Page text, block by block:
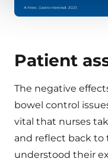
Patient
The negative
bowel control
vital that nurses
and reflect back
understood their